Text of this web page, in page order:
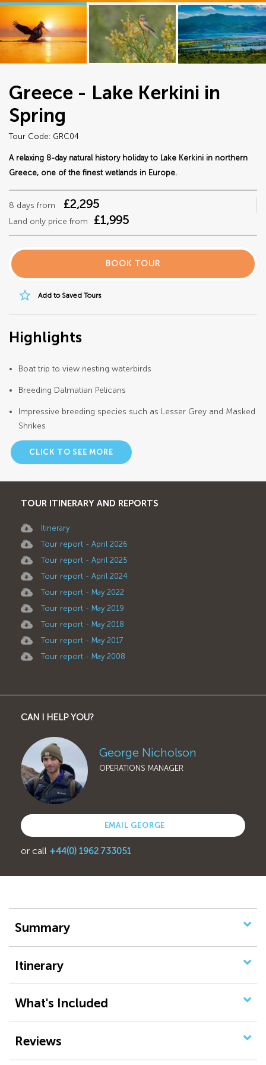
Greece - Lake Kerkini in
Spring
Tour Code: GRC04
A relaxing 8-day natural history holiday to Lake Kerkini in northern
Greece, one of the finest wetlands in Europe.
8 days from £2,295
Land only price from £1,995
BOOK TOUR
star_border Add to Saved Tours
Highlights
Boat trip to view nesting waterbirds
Breeding Dalmatian Pelicans
Impressive breeding species such as Lesser Grey and Masked
Shrikes
CLICK TO SEE MORE
TOUR ITINERARY AND REPORTS
Itinerary
Tour report - April 2026
Tour report - April 2025
Tour report - April 2024
Tour report - May 2022
Tour report - May 2019
Tour report - May 2018
Tour report - May 2017
Tour report - May 2008
CAN I HELP YOU?
George Nicholson
OPERATIONS MANAGER
EMAIL GEORGE
or call +44(0) 1962 733051
Summary
Itinerary
What's Included
Reviews